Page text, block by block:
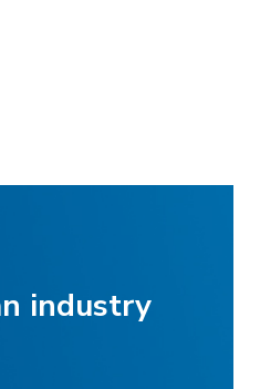
industry